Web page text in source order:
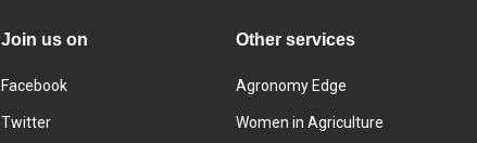
Join us on
Facebook
Twitter
Other services
Agronomy Edge
Women in Agriculture